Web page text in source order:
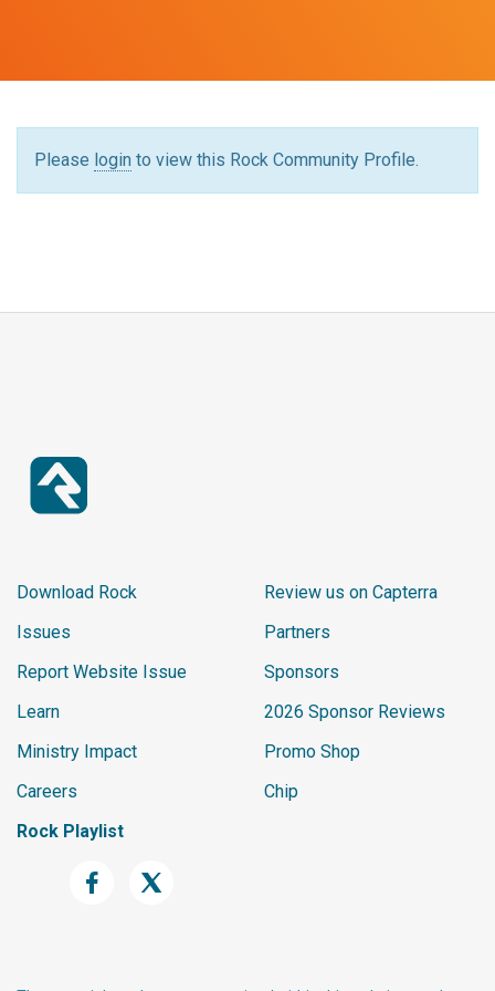
Please login to view this Rock Community Profile.
Download Rock
Issues
Report Website Issue
Learn
Ministry Impact
Careers
Rock Playlist
Review us on Capterra
Partners
Sponsors
2026 Sponsor Reviews
Promo Shop
Chip